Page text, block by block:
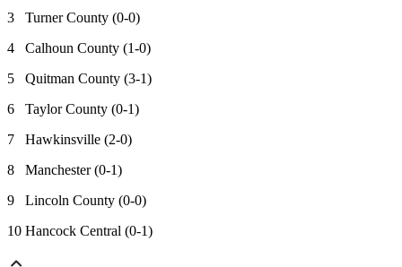
3 Turner County (0-0)
4 Calhoun County (1-0)
5 Quitman County (3-1)
6 Taylor County (0-1)
7 Hawkinsville (2-0)
8 Manchester (0-1)
9 Lincoln County (0-0)
10 Hancock Central (0-1)